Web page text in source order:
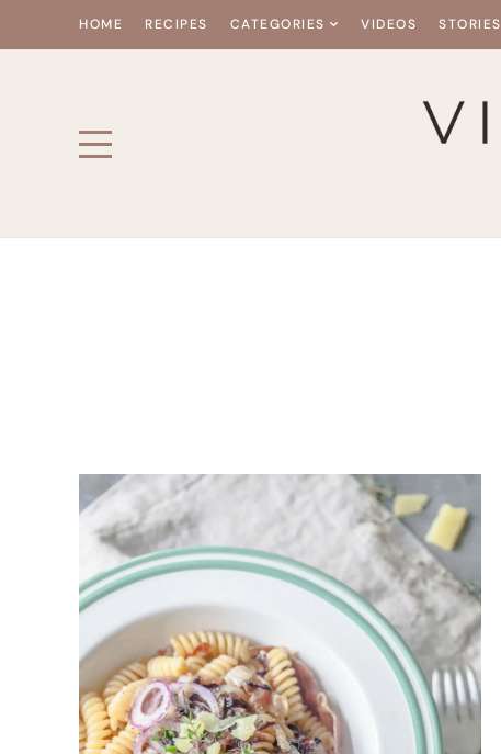
HOME RECIPES CATEGORIES VIDEOS STORIES